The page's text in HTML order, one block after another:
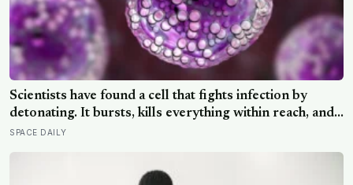
Scientists have found a cell that fights infection by
detonating. It bursts, kills everything within reach, and
five minutes later there is nothing left to show it was
SPACE DAILY